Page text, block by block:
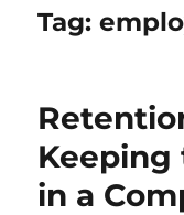
Tag:
Keeping
in a